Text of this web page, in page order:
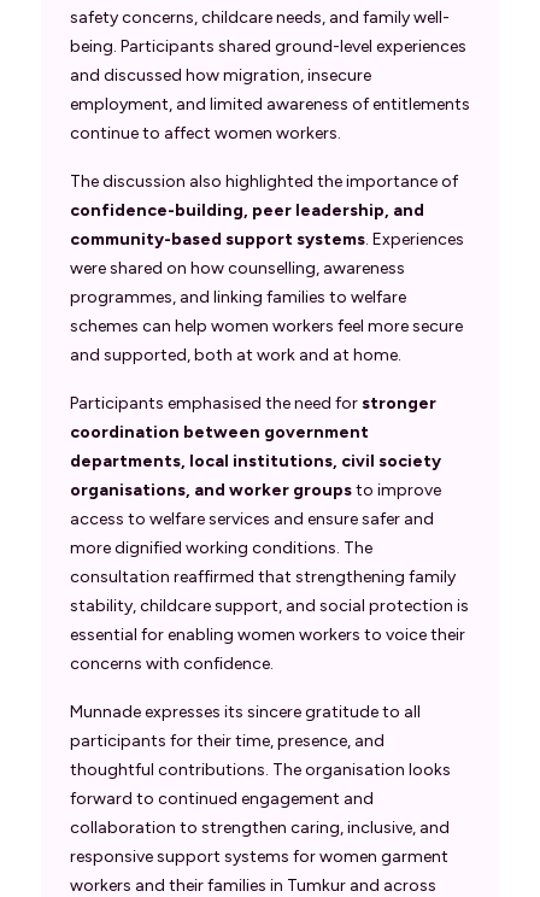
safety concerns, childcare needs, and family well-
being. Participants shared ground-level experiences
and discussed how migration, insecure
employment, and limited awareness of entitlements
continue to affect women workers.
The discussion also highlighted the importance of
confidence-building, peer leadership, and
community-based support systems. Experiences
were shared on how counselling, awareness
programmes, and linking families to welfare
schemes can help women workers feel more secure
and supported, both at work and at home.
Participants emphasised the need forstronger
coordination between government
departments, local institutions, civil society
organisations, and worker groupsto improve
access to welfare services and ensure safer and
more dignified working conditions. The
consultation reaffirmed that strengthening family
stability, childcare support, and social protection is
essential for enabling women workers to voice their
concerns with confidence.
Munnade expresses its sincere gratitude to all
participants for their time, presence, and
thoughtful contributions. The organisation looks
forward to continued engagement and
collaboration to strengthen caring, inclusive, and
responsive support systems for women garment
workers and their families in Tumkur and across